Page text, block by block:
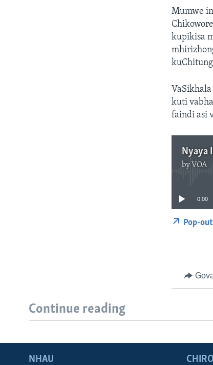
Mumwe
kupikisa
kuti
faindi asi
Nyaya
by VOA
0:00
Pop-
Continue reading
NHAU